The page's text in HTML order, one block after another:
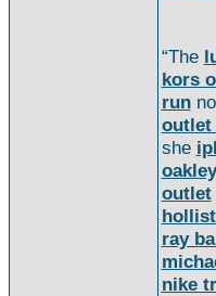
“The
kors
run
outlet
she
outlet
ray
nike